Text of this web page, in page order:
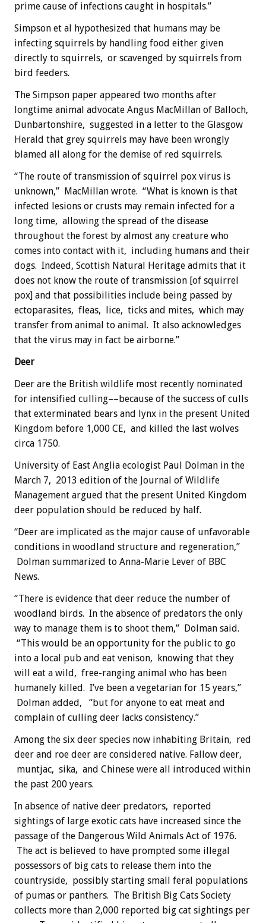
prime cause of infections caught in hospitals.”
Simpson et al hypothesized that humans may be
infecting squirrels by handling food either given
directly to squirrels, or scavenged by squirrels from
bird feeders.
The Simpson paper appeared two months after
longtime animal advocate Angus MacMillan of Balloch,
Dunbartonshire, suggested in a letter to the Glasgow
Herald that grey squirrels may have been wrongly
blamed all along for the demise of red squirrels.
“The route of transmission of squirrel pox virus is
unknown,” MacMillan wrote. “What is known is that
infected lesions or crusts may remain infected for a
long time, allowing the spread of the disease
throughout the forest by almost any creature who
comes into contact with it, including humans and their
dogs. Indeed, Scottish Natural Heritage admits that it
does not know the route of transmission [of squirrel
pox] and that possibilities include being passed by
ectoparasites, fleas, lice, ticks and mites, which may
transfer from animal to animal. It also acknowledges
that the virus may in fact be airborne.”
Deer
Deer are the British wildlife most recently nominated
for intensified culling––because of the success of culls
that exterminated bears and lynx in the present United
Kingdom before 1,000 CE, and killed the last wolves
circa 1750.
University of East Anglia ecologist Paul Dolman in the
March 7, 2013 edition of the Journal of Wildlife
Management argued that the present United Kingdom
deer population should be reduced by half.
“Deer are implicated as the major cause of unfavorable
conditions in woodland structure and regeneration,”
Dolman summarized to Anna-Marie Lever of BBC
News.
“There is evidence that deer reduce the number of
woodland birds. In the absence of predators the only
way to manage them is to shoot them,” Dolman said.
“This would be an opportunity for the public to go
into a local pub and eat venison, knowing that they
will eat a wild, free-ranging animal who has been
humanely killed. I’ve been a vegetarian for 15 years,”
Dolman added, “but for anyone to eat meat and
complain of culling deer lacks consistency.”
Among the six deer species now inhabiting Britain, red
deer and roe deer are considered native. Fallow deer,
muntjac, sika, and Chinese were all introduced within
the past 200 years.
In absence of native deer predators, reported
sightings of large exotic cats have increased since the
passage of the Dangerous Wild Animals Act of 1976.
The act is believed to have prompted some illegal
possessors of big cats to release them into the
countryside, possibly starting small feral populations
of pumas or panthers. The British Big Cats Society
collects more than 2,000 reported big cat sightings per